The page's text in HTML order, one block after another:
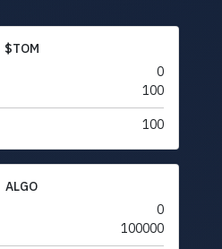
$TOM
0
100
100
ALGO
0
100000